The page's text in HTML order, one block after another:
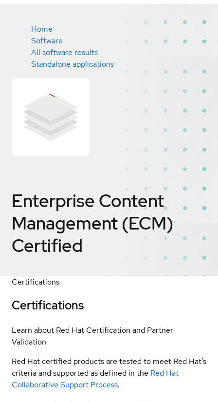
Home
Software
All software results
Standalone applications
Enterprise Content
Management (ECM)
Certified
Certifications
Certifications
Learn about Red Hat Certification and Partner
Validation
Red Hat certified products are tested to meet Red Hat’s
criteria and supported as defined in the Red Hat
Collaborative Support Process.